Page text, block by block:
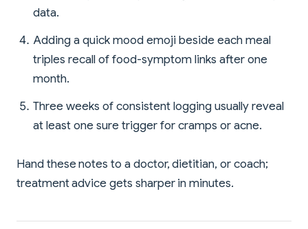
data.
Adding a quick mood emoji beside each meal
triples recall of food-symptom links after one
month.
Three weeks of consistent logging usually reveal
at least one sure trigger for cramps or acne.
Hand these notes to a doctor, dietitian, or coach;
treatment advice gets sharper in minutes.